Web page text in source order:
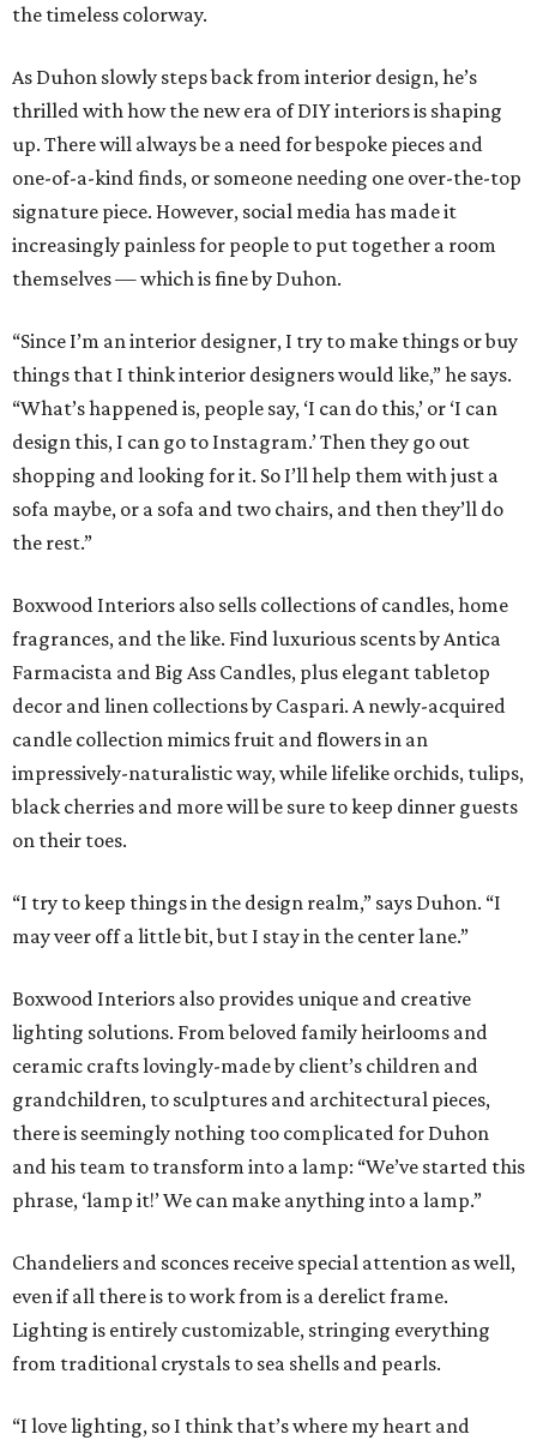
the timeless colorway.
As Duhon slowly steps back from interior design, he’s
thrilled with how the new era of DIY interiors is shaping
up. There will always be a need for bespoke pieces and
one-of-a-kind finds, or someone needing one over-the-top
signature piece. However, social media has made it
increasingly painless for people to put together a room
themselves — which is fine by Duhon.
“Since I’m an interior designer, I try to make things or buy
things that I think interior designers would like,” he says.
“What’s happened is, people say, ‘I can do this,’ or ‘I can
design this, I can go to Instagram.’ Then they go out
shopping and looking for it. So I’ll help them with just a
sofa maybe, or a sofa and two chairs, and then they’ll do
the rest.”
Boxwood Interiors also sells collections of candles, home
fragrances, and the like. Find luxurious scents by Antica
Farmacista and Big Ass Candles, plus elegant tabletop
decor and linen collections by Caspari. A newly-acquired
candle collection mimics fruit and flowers in an
impressively-naturalistic way, while lifelike orchids, tulips,
black cherries and more will be sure to keep dinner guests
on their toes.
“I try to keep things in the design realm,” says Duhon. “I
may veer off a little bit, but I stay in the center lane.”
Boxwood Interiors also provides unique and creative
lighting solutions. From beloved family heirlooms and
ceramic crafts lovingly-made by client’s children and
grandchildren, to sculptures and architectural pieces,
there is seemingly nothing too complicated for Duhon
and his team to transform into a lamp: “We’ve started this
phrase, ‘lamp it!’ We can make anything into a lamp.”
Chandeliers and sconces receive special attention as well,
even if all there is to work from is a derelict frame.
Lighting is entirely customizable, stringing everything
from traditional crystals to sea shells and pearls.
“I love lighting, so I think that’s where my heart and